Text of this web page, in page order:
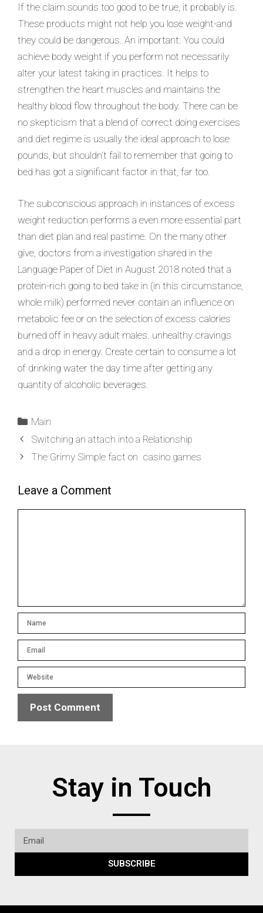
If the claim sounds too good to be true, it probably is.
These products might not help you lose weight-and
they could be dangerous. An important: You could
achieve body weight if you perform not necessarily
alter your latest taking in practices. It helps to
strengthen the heart muscles and maintains the
healthy blood flow throughout the body. There can be
no skepticism that a blend of correct doing exercises
and diet regime is usually the ideal approach to lose
pounds, but shouldn’t fail to remember that going to
bed has got a significant factor in that, far too.
The subconscious approach in instances of excess
weight reduction performs a even more essential part
than diet plan and real pastime. On the many other
give, doctors from a investigation shared in the
Language Paper of Diet in August 2018 noted that a
protein-rich going to bed take in (in this circumstance,
whole milk) performed never contain an influence on
metabolic fee or on the selection of excess calories
burned off in heavy adult males. unhealthy cravings
and a drop in energy. Create certain to consume a lot
of drinking water the day time after getting any
quantity of alcoholic beverages.
Main
Switching an attach into a Relationship
The Grimy Simple fact on casino games
Leave a Comment
Stay in Touch
SUBSCRIBE